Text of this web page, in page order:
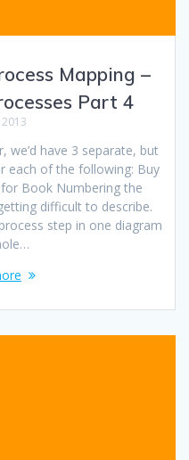
Mapping –
Part 4
we’d have 3 separate, but
each of the following: Buy
Book Numbering the
difficult to describe.
step in one diagram